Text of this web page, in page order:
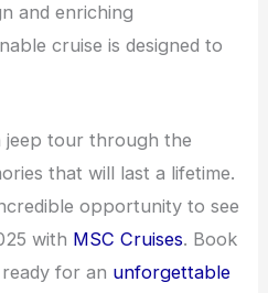
and enriching
cruise is designed to
jeep tour through the
that will last a lifetime.
opportunity to see
with MSC Cruises. Book
for an unforgettable